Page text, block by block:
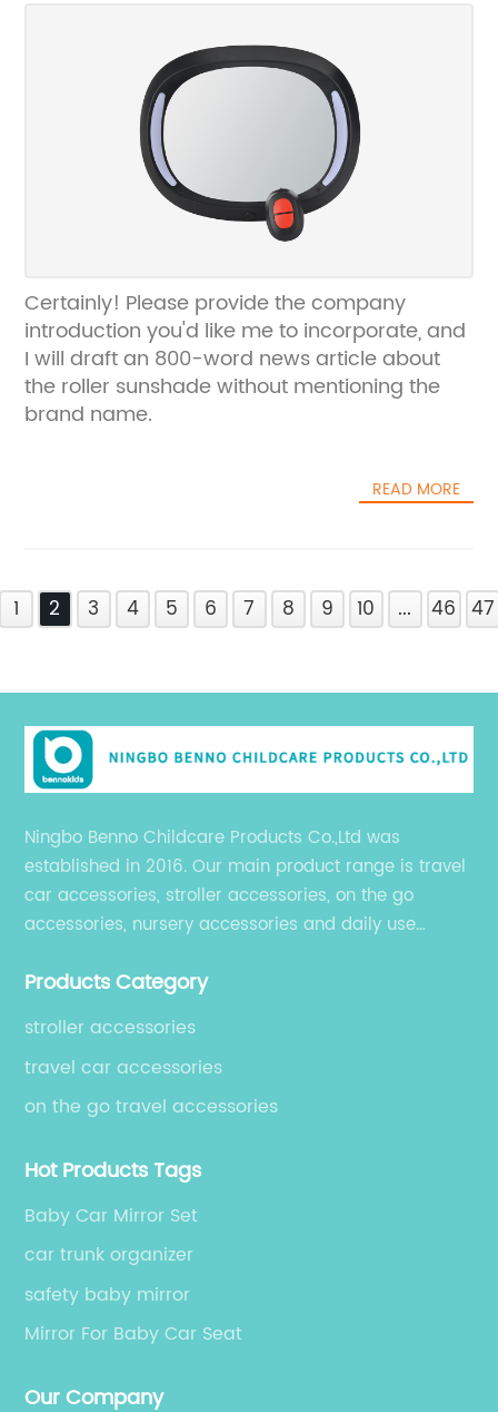
Certainly! Please provide the company
introduction you'd like me to incorporate, and
I will draft an 800-word news article about
the roller sunshade without mentioning the
brand name.
READ MORE
1 2 3 4 5 6 7 8 9 10 ... 46 47
Ningbo Benno Childcare Products Co.,Ltd was
established in 2016. Our main product range is travel
car accessories, stroller accessories, on the go
accessories, nursery accessories and daily use
in USA, South America, Europe, Australia and Asia.
Products Category
stroller accessories
travel car accessories
on the go travel accessories
Hot Products Tags
Baby Car Mirror Set
car trunk organizer
safety baby mirror
Mirror For Baby Car Seat
Our Company